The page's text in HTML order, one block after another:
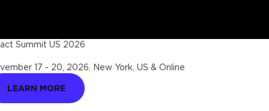
Summit US 2026
17 - 20, 2026 New York, US & Online
LEARN MORE